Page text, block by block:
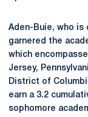
Aden-Buie, who is
garnered the
which
Jersey,
District of
earn a 3.2
sophomore